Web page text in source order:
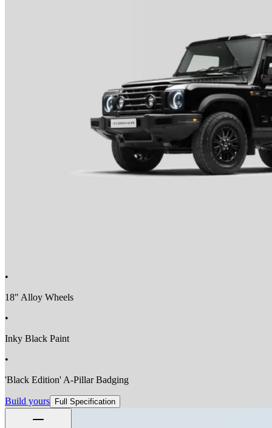
•
18" Alloy Wheels
•
Inky Black Paint
•
'Black Edition' A-Pillar Badging
Build yours Full Specification